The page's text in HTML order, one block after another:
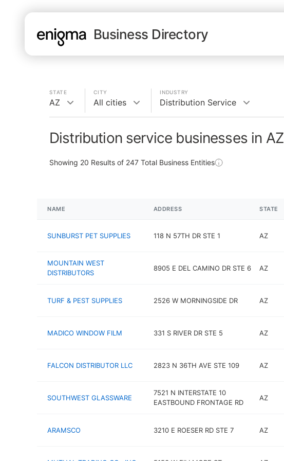
Business Directory
STATE
AZ
CITY
All cities
INDUSTRY
Distribution Service
Distribution service businesses in AZ
Showing 20 Results of 247 Total Business Entities
NAME ADDRESS STATE
SUNBURST PET SUPPLIES 118 N 57TH DR STE 1 AZ
MOUNTAIN WEST
DISTRIBUTORS
8905 E DEL CAMINO DR STE 6 AZ
TURF & PEST SUPPLIES 2526 W MORNINGSIDE DR AZ
MADICO WINDOW FILM 331 S RIVER DR STE 5 AZ
FALCON DISTRIBUTOR LLC 2823 N 36TH AVE STE 109 AZ
SOUTHWEST GLASSWARE
7521 N INTERSTATE 10
EASTBOUND FRONTAGE RD
AZ
ARAMSCO 3210 E ROESER RD STE 7 AZ